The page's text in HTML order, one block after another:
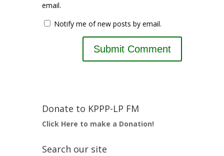
email.
Notify me of new posts by email.
Donate to KPPP-LP FM
Click Here to make a Donation!
Search our site